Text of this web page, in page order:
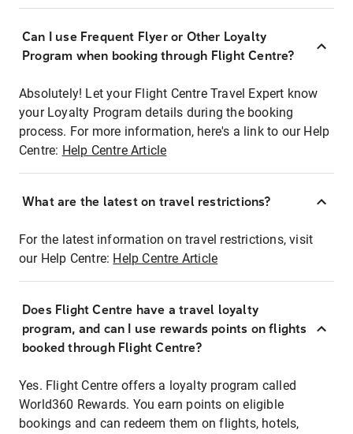
Can I use Frequent Flyer or Other Loyalty
Program when booking through Flight Centre?
Absolutely! Let your Flight Centre Travel Expert know
your Loyalty Program details during the booking
process. For more information, here's a link to our Help
Centre: Help Centre Article
What are the latest on travel restrictions?
For the latest information on travel restrictions, visit
our Help Centre: Help Centre Article
Does Flight Centre have a travel loyalty
program, and can I use rewards points on flights
booked through Flight Centre?
Yes. Flight Centre offers a loyalty program called
World360 Rewards. You earn points on eligible
bookings and can redeem them on flights, hotels,